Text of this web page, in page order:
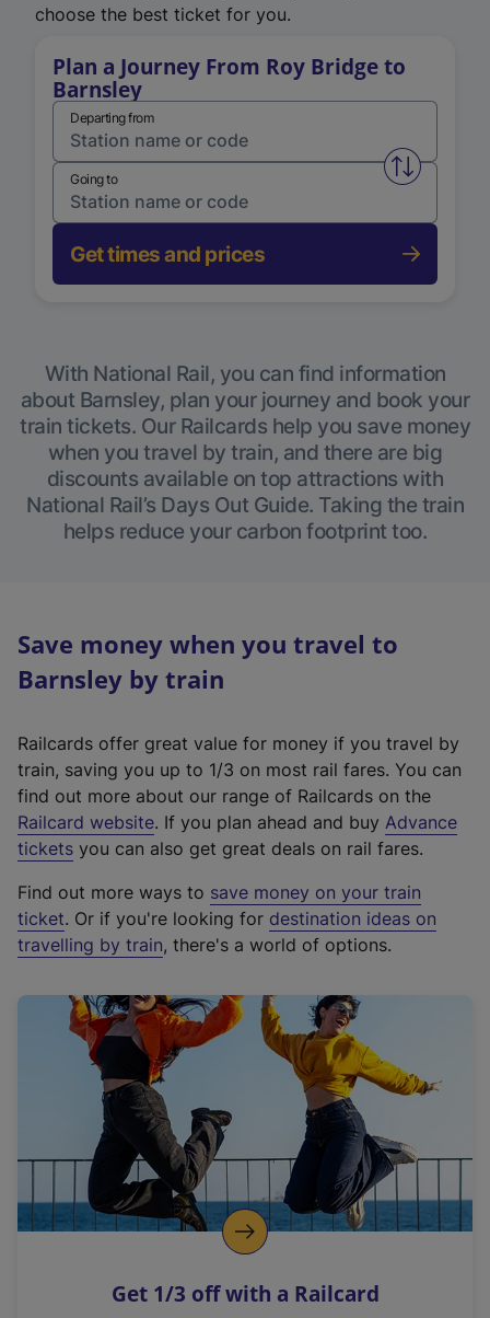
choose the best ticket for you.
Plan a Journey From Roy Bridge to
Barnsley
Departing from
Swap
Going to
Get times and prices
With National Rail, you can find information
about Barnsley, plan your journey and book your
train tickets. Our Railcards help you save money
when you travel by train, and there are big
discounts available on top attractions with
National Rail’s Days Out Guide. Taking the train
helps reduce your carbon footprint too.
Save money when you travel to
Barnsley by train
Railcards offer great value for money if you travel by
train, saving you up to 1/3 on most rail fares. You can
find out more about our range of Railcards on the
Railcard website(
e
t
e
r
a
l
i
n
k
o
p
s
. If you plan ahead and buy Advance
tickets you can also get great deals on rail fares.
Find out more ways to save money on your train
ticket. Or if you're looking for destination ideas on
travelling by train, there's a world of options.
Get 1/3 off with a Railcard